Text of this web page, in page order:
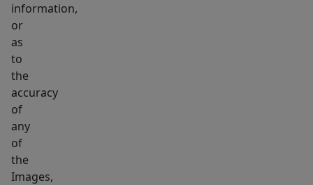
information,
or
as
to
the
accuracy
of
any
of
the
Images,